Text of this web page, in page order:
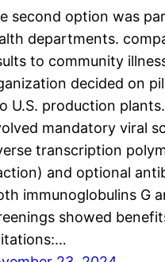
second option was
departments.
to community
decided on
U.S. production
mandatory viral
transcription
and optional
immunoglobulins G
showed